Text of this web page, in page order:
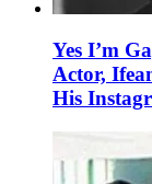
Yes I’m
Actor,
His